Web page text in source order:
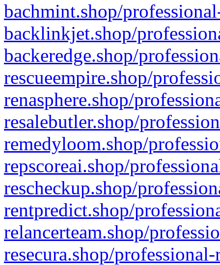
bachmint.shop/
backlinkjet.shop/
backeredge.shop/
rescueempire.shop/
renasphere.shop/
resalebutler.shop/
remedyloom.shop/
repscoreai.shop/
rescheckup.shop/
rentpredict.shop/
relancerteam.shop/
resecura.shop/